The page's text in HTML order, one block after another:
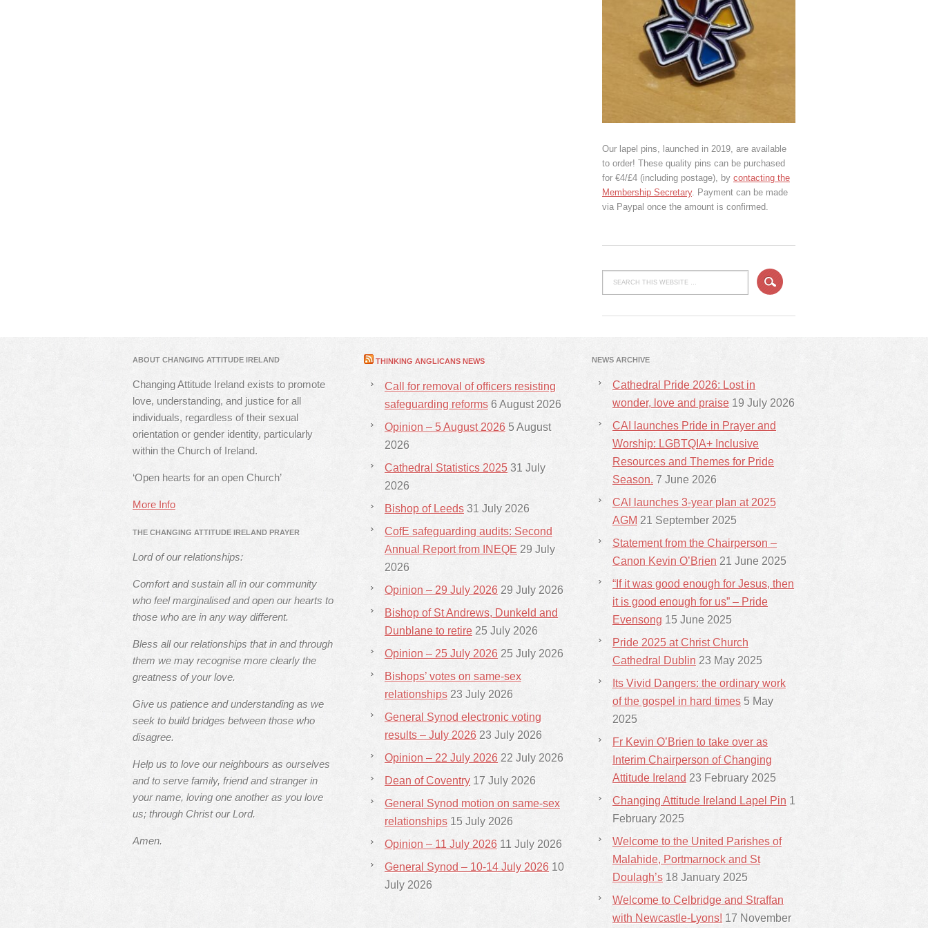
Our lapel pins, launched in 2019, are available
to order! These quality pins can be purchased
for €4/£4 (including postage), by contacting the
Membership Secretary. Payment can be made
via Paypal once the amount is confirmed.
ABOUT CHANGING ATTITUDE IRELAND
Changing Attitude Ireland exists to promote
love, understanding, and justice for all
individuals, regardless of their sexual
orientation or gender identity, particularly
within the Church of Ireland.
‘Open hearts for an open Church’
More Info
THE CHANGING ATTITUDE IRELAND PRAYER
Lord of our relationships:
Comfort and sustain all in our community
who feel marginalised and open our hearts to
those who are in any way different.
Bless all our relationships that in and through
them we may recognise more clearly the
greatness of your love.
Give us patience and understanding as we
seek to build bridges between those who
disagree.
Help us to love our neighbours as ourselves
and to serve family, friend and stranger in
your name, loving one another as you love
us; through Christ our Lord.
Amen.
THINKING ANGLICANS NEWS
Call for removal of officers resisting
safeguarding reforms 6 August 2026
Opinion – 5 August 2026 5 August
2026
Cathedral Statistics 2025 31 July
2026
Bishop of Leeds 31 July 2026
CofE safeguarding audits: Second
Annual Report from INEQE 29 July
2026
Opinion – 29 July 2026 29 July 2026
Bishop of St Andrews, Dunkeld and
Dunblane to retire 25 July 2026
Opinion – 25 July 2026 25 July 2026
Bishops’ votes on same-sex
relationships 23 July 2026
General Synod electronic voting
results – July 2026 23 July 2026
Opinion – 22 July 2026 22 July 2026
Dean of Coventry 17 July 2026
General Synod motion on same-sex
relationships 15 July 2026
Opinion – 11 July 2026 11 July 2026
General Synod – 10-14 July 2026 10
July 2026
NEWS ARCHIVE
Cathedral Pride 2026: Lost in
wonder, love and praise 19 July 2026
CAI launches Pride in Prayer and
Worship: LGBTQIA+ Inclusive
Resources and Themes for Pride
Season. 7 June 2026
CAI launches 3-year plan at 2025
AGM 21 September 2025
Statement from the Chairperson –
Canon Kevin O’Brien 21 June 2025
“If it was good enough for Jesus, then
it is good enough for us” – Pride
Evensong 15 June 2025
Pride 2025 at Christ Church
Cathedral Dublin 23 May 2025
Its Vivid Dangers: the ordinary work
of the gospel in hard times 5 May
2025
Fr Kevin O’Brien to take over as
Interim Chairperson of Changing
Attitude Ireland 23 February 2025
Changing Attitude Ireland Lapel Pin 1
February 2025
Welcome to the United Parishes of
Malahide, Portmarnock and St
Doulagh’s 18 January 2025
Welcome to Celbridge and Straffan
with Newcastle-Lyons! 17 November